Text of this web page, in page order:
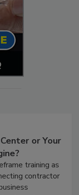
or Your
training as
contractor